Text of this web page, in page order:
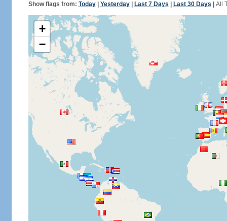
Show flags from: Today| Yesterday| Last 7 Days Last 30 Days All
+
−